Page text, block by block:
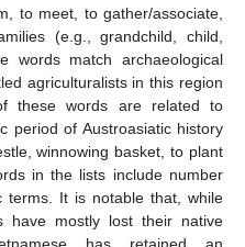
to meet, to gather/associate,
(e.g., grandchild, child,
words match archaeological
agriculturalists in this region
these words are related to
period of Austroasiatic history
winnowing basket, to plant
in the lists include number
terms. It is notable that, while
have mostly lost their native
has retained an